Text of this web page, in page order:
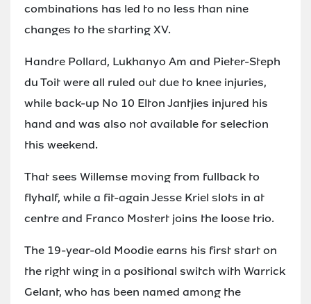
combinations has led to no less than nine
changes to the starting XV.
Handre Pollard, Lukhanyo Am and Pieter-Steph
du Toit were all ruled out due to knee injuries,
while back-up No 10 Elton Jantjies injured his
hand and was also not available for selection
this weekend.
That sees Willemse moving from fullback to
flyhalf, while a fit-again Jesse Kriel slots in at
centre and Franco Mostert joins the loose trio.
The 19-year-old Moodie earns his first start on
the right wing in a positional switch with Warrick
Gelant, who has been named among the